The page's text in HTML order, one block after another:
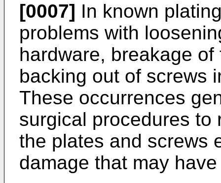
[0007] In known
problems with
hardware, breakage
backing out of screws
These occurrences
surgical procedures to
the plates and screws
damage that may